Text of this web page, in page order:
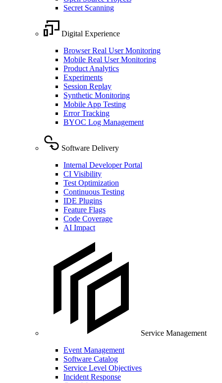
Secret Scanning
Digital Experience
Browser Real User Monitoring
Mobile Real User Monitoring
Product Analytics
Experiments
Session Replay
Synthetic Monitoring
Mobile App Testing
Error Tracking
BYOC Log Management
Software Delivery
Internal Developer Portal
CI Visibility
Test Optimization
Continuous Testing
IDE Plugins
Feature Flags
Code Coverage
AI Impact
Service Management
Event Management
Software Catalog
Service Level Objectives
Incident Response